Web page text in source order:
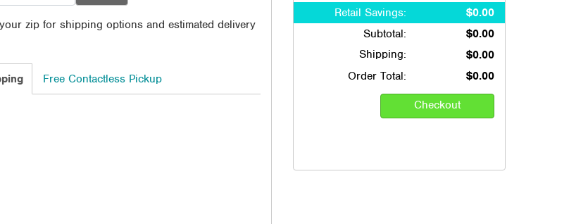
zip for shipping options and estimated delivery
Free Contactless Pickup
Retail Savings:
$0.00
Subtotal:
$0.00
Shipping:
$0.00
Order Total:
$0.00